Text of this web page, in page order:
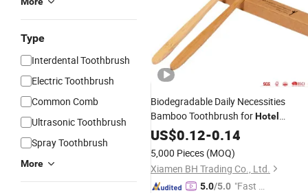
Type
Interdental Toothbrush
Electric Toothbrush
Common Comb
Ultrasonic Toothbrush
Spray Toothbrush
More
Biodegradable Daily Necessities
Bamboo Toothbrush forHotel
Homestay Home
US$0.12-0.14
5,000 Pieces (MOQ)
Xiamen BH Trading Co., Ltd.
5.0/5.0 "Fast Di